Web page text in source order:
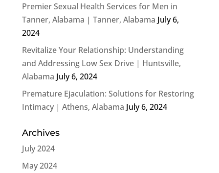
Premier Sexual Health Services for Men in
Tanner, Alabama | Tanner, Alabama July 6,
2024
Revitalize Your Relationship: Understanding
and Addressing Low Sex Drive | Huntsville,
Alabama July 6, 2024
Premature Ejaculation: Solutions for Restoring
Intimacy | Athens, Alabama July 6, 2024
Archives
July 2024
May 2024